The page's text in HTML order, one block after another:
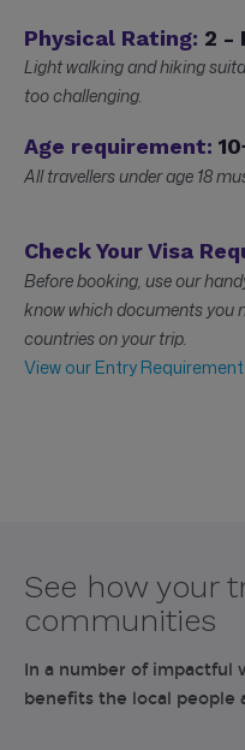
Physical Rating: 2 -
Light walking and hiking
too challenging.
Age requirement:
All travellers under age 18
Check Your Visa
Before booking, use our
know which documents you
countries on your trip.
View our Entry
See how your
communities
In a number of impactful
benefits the local people